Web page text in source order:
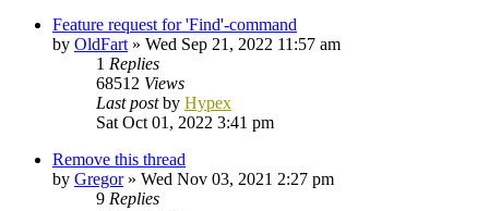
Feature request for 'Find'-command
by OldFart » Wed Sep 21, 2022 11:57 am
1 Replies
68512 Views
Last postby Hypex
Sat Oct 01, 2022 3:41 pm
Remove this thread
by Gregor» Wed Nov 03, 2021 2:27 pm
9 Replies